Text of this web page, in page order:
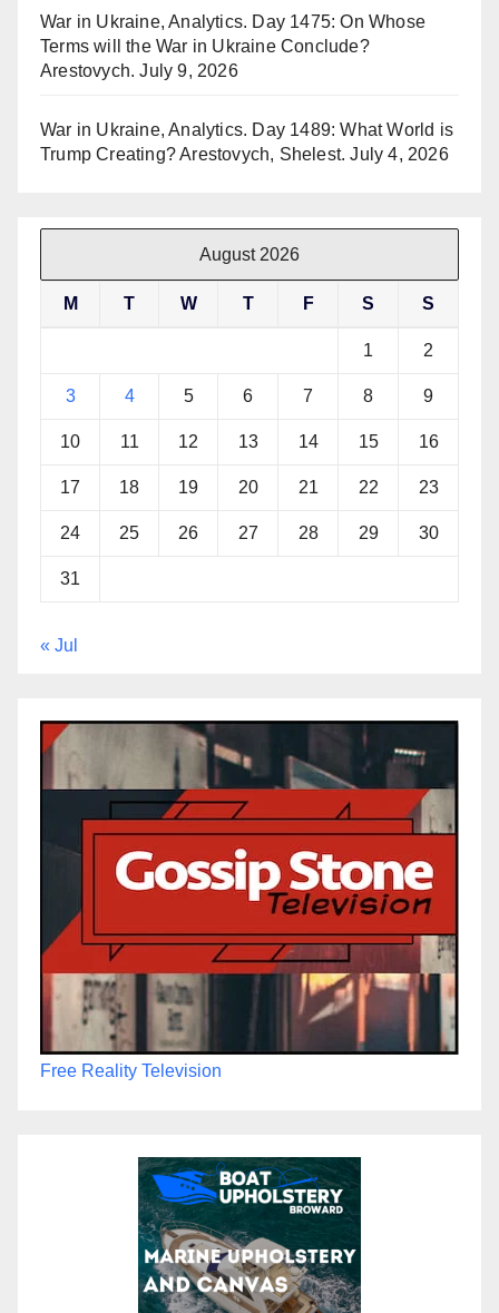
War in Ukraine, Analytics. Day 1475: On Whose
Terms will the War in Ukraine Conclude?
Arestovych. July 9, 2026
War in Ukraine, Analytics. Day 1489: What World is
Trump Creating? Arestovych, Shelest. July 4, 2026
August 2026
M T W T F S S
1 2
3 4 5 6 7 8 9
10 11 12 13 14 15 16
17 18 19 20 21 22 23
24 25 26 27 28 29 30
31
« Jul
Free Reality Television